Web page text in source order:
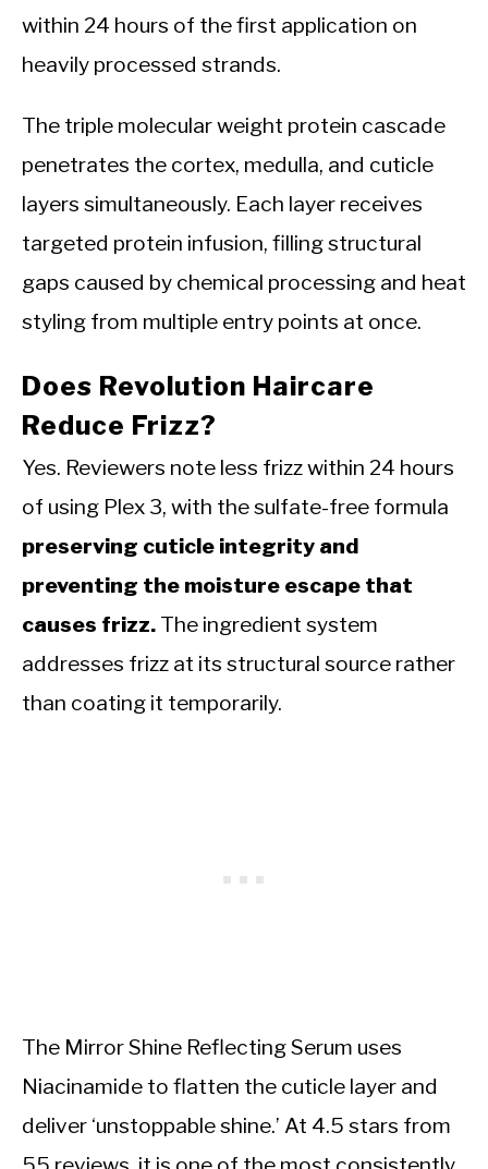
within 24 hours of the first application on
heavily processed strands.
The triple molecular weight protein cascade
penetrates the cortex, medulla, and cuticle
layers simultaneously. Each layer receives
targeted protein infusion, filling structural
gaps caused by chemical processing and heat
styling from multiple entry points at once.
Does Revolution Haircare
Reduce Frizz?
Yes. Reviewers note less frizz within 24 hours
of using Plex 3, with the sulfate-free formula
preserving cuticle integrity and
preventing the moisture escape that
causes frizz. The ingredient system
addresses frizz at its structural source rather
than coating it temporarily.
The Mirror Shine Reflecting Serum uses
Niacinamide to flatten the cuticle layer and
deliver ‘unstoppable shine.’ At 4.5 stars from